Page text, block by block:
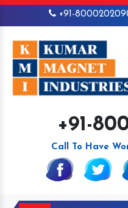
+91-
+91-
Call To Have